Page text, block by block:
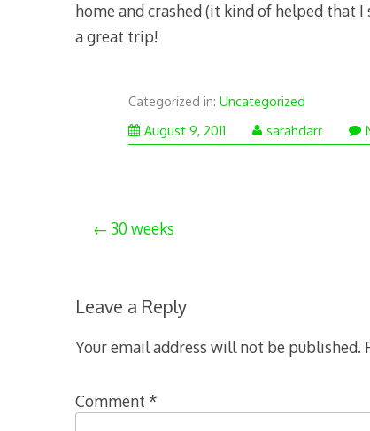
home and crashed (it kind of helped that
a great trip!
Categorized in:Uncategorized
August 9, 2011 September
30,
sarahdarr
Post
30 weeks
Leave a Reply
Your email address will not be published.
Comment *